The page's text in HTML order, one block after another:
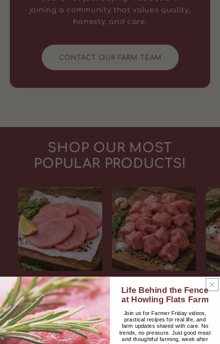
joining a community that values quality,
honesty, and care.
CONTACT OUR FARM TEAM
SHOP OUR MOST
POPULAR PRODUCTS!
Rose Veal Cutlets
(2 Packs)
Vendor:
HOWLING FLATS FARM
Regular
price
$26.00 USD
Beef (2 Packs)
Vendor:
HOWLING FLATS FARM
Regular
price
$26.00 USD
Life Behind the Fence
at Howling Flats Farm
Join us for Farmer Friday videos,
practical recipes for real life, and
farm updates shared with care. No
trends, no pressure. Just good meat
and thoughtful farming, week after